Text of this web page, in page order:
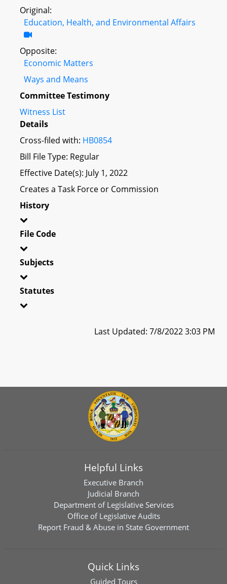
Original:
Education, Health, and Environmental Affairs
Opposite:
Economic Matters
Ways and Means
Committee Testimony
Witness List
Details
Cross-filed with: HB0854
Bill File Type: Regular
Effective Date(s): July 1, 2022
Creates a Task Force or Commission
History
File Code
Subjects
Statutes
Last Updated: 7/8/2022 3:03 PM
Helpful Links
Executive Branch
Judicial Branch
Department of Legislative Services
Office of Legislative Audits
Report Fraud & Abuse in State Government
Quick Links
Guided Tours